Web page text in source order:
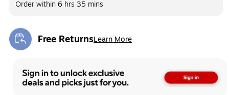
Order within6 hrs 35 mins
Free ReturnsLearn More
Exited tooltip